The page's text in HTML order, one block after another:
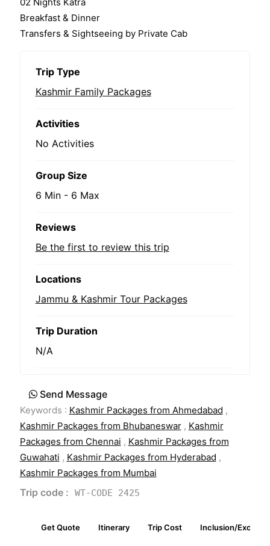
Breakfast & Dinner
Transfers & Sightseeing by Private Cab
Trip Type
Kashmir Family Packages
Activities
No Activities
Group Size
6 Min - 6 Max
Reviews
Be the first to review this trip
Locations
Jammu & Kashmir Tour Packages
Trip Duration
N/A
Send Message
Keywords : Kashmir Packages from Ahmedabad ,
Kashmir Packages from Bhubaneswar, Kashmir
Packages from Chennai , Kashmir Packages from
Guwahati , Kashmir Packages from Hyderabad ,
Kashmir Packages from Mumbai
Trip code : WT-CODE 2425
Get Quote Itinerary Trip Cost Inclusion/